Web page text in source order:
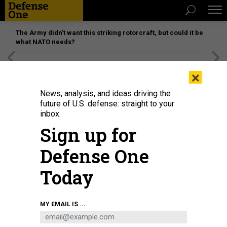
The Army didn’t want this striking rotorcraft, but could it be
what NATO needs?
Canada's Prime Minister Justin Trudeau speaks in Ottawa, Canada, on
February 14, 2022.DAVE CHAN/AFP VIA GETTY IMAGES
×
News, analysis, and ideas driving the
future of U.S. defense: straight to your
inbox.
Sign up for
Defense One
Today
MY EMAIL IS ...